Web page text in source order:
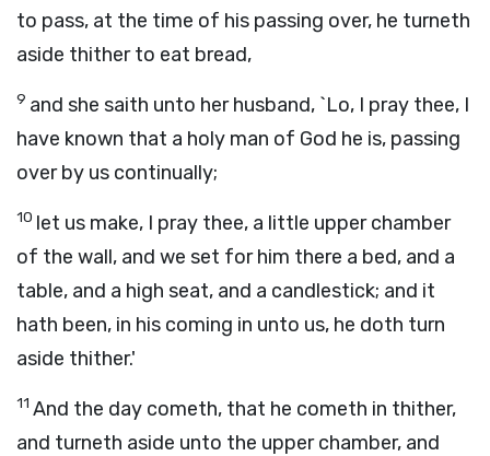
to pass, at the time of his passing over, he turneth
aside thither to eat bread,
9 and she saith unto her husband, `Lo, I pray thee, I
have known that a holy man of God he is, passing
over by us continually;
10 let us make, I pray thee, a little upper chamber
of the wall, and we set for him there a bed, and a
table, and a high seat, and a candlestick; and it
hath been, in his coming in unto us, he doth turn
aside thither.'
11 And the day cometh, that he cometh in thither,
and turneth aside unto the upper chamber, and